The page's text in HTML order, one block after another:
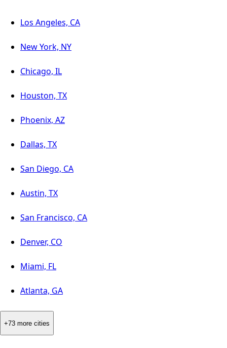
Los Angeles, CA
New York, NY
Chicago, IL
Houston, TX
Phoenix, AZ
Dallas, TX
San Diego, CA
Austin, TX
San Francisco, CA
Denver, CO
Miami, FL
Atlanta, GA
+73 more cities